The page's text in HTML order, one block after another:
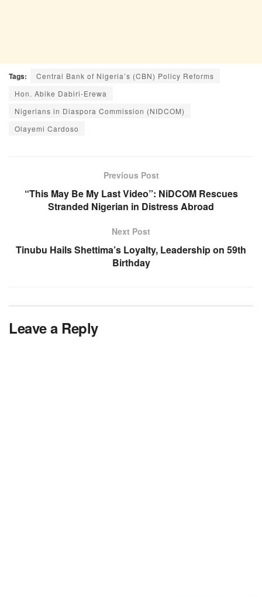
Tags:
Central Bank of Nigeria’s (CBN) Policy Reforms
Hon. Abike Dabiri-Erewa
Nigerians in Diaspora Commission (NIDCOM)
Olayemi Cardoso
Previous Post
“This May Be My Last Video”: NiDCOM Rescues
Stranded Nigerian in Distress Abroad
Next Post
Tinubu Hails Shettima’s Loyalty, Leadership on 59th
Birthday
Leave a Reply